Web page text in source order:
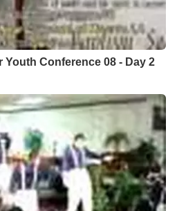
Youth Conference 08 - Day 2